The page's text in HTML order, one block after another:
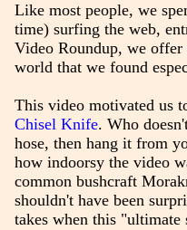
Like most people, we
time) surfing the web,
Video Roundup, we
world that we found
This video motivated us
Chisel Knife. Who
hose, then hang it from
how indoorsy the video
common bushcraft
shouldn't have been
takes when this